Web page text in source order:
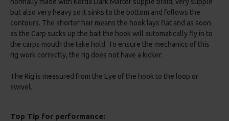
but also very heavy so it sinks to the bottom and follows the
contours. The shorter hair means the hook lays flat and as soon
as the Carp sucks up the bait the hook will automatically fly in to
the carps mouth the take hold. To ensure the mechanics of this
rig work correctly, the rig does not have a kicker.
The Rig is measured from the Eye of the hook to the loop or
swivel.
Top Tip for performance: